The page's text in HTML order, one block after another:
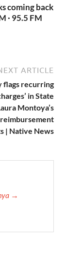
coming back
· 95.5 FM
ARTICLE
flags recurring
in State
Montoya’s
| Native News
→